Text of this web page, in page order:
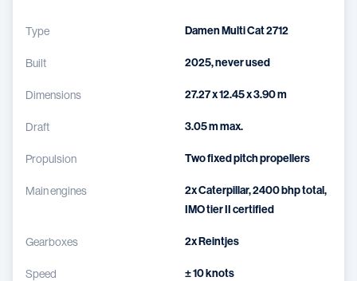
Type Damen Multi Cat 2712
Built 2025, never used
Dimensions 27.27 x 12.45 x 3.90 m
Draft 3.05 m max.
Propulsion Two fixed pitch propellers
Main engines
2x Caterpillar, 2400 bhp total,
IMO tier II certified
Gearboxes 2x Reintjes
Speed ± 10 knots